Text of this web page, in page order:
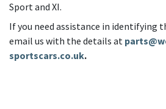
Sport and XI.
If you need assistance in identifying
email us with the details at
sportscars.co.uk.